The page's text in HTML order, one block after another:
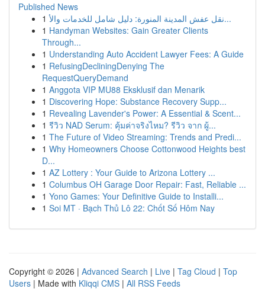
Published News
1
نقل عفش المدينة المنورة: دليل شامل للخدمات والأ...
1 Handyman Websites: Gain Greater Clients
Through...
1 Understanding Auto Accident Lawyer Fees: A Guide
1 RefusingDecliningDenying The
RequestQueryDemand
1 Anggota VIP MU88 Eksklusif dan Menarik
1 Discovering Hope: Substance Recovery Supp...
1 Revealing Lavender's Power: A Essential & Scent...
1 รีวิว NAD Serum: คุ้มค่าจริงไหม? รีวิว จาก ผู้...
1 The Future of Video Streaming: Trends and Predi...
1 Why Homeowners Choose Cottonwood Heights best
D...
1 AZ Lottery : Your Guide to Arizona Lottery ...
1 Columbus OH Garage Door Repair: Fast, Reliable ...
1 Yono Games: Your Definitive Guide to Installi...
1 Soi MT · Bạch Thủ Lô 22: Chốt Số Hôm Nay
Copyright © 2026 | Advanced Search | Live | Tag Cloud | Top
Users | Made with Kliqqi CMS | All RSS Feeds